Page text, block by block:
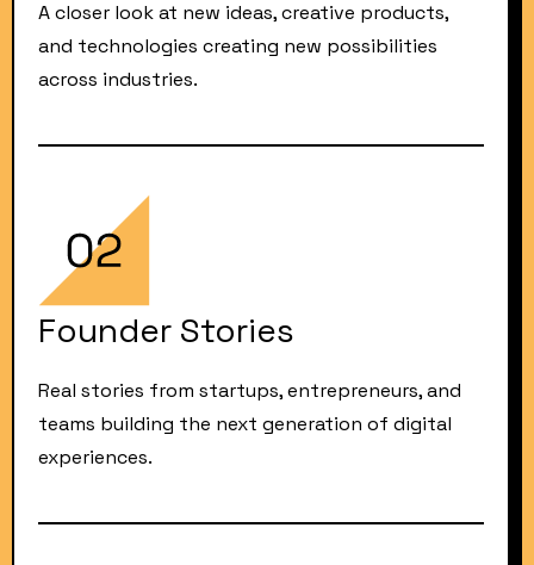
A closer look at new ideas, creative products,
and technologies creating new possibilities
across industries.
Founder Stories
Real stories from startups, entrepreneurs, and
teams building the next generation of digital
experiences.